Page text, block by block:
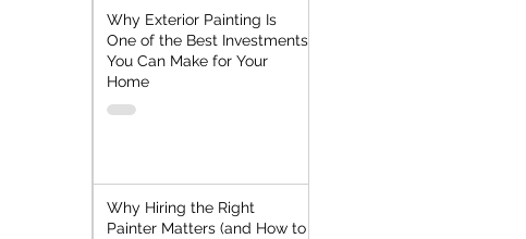
Why Exterior Painting Is
One of the Best Investments
You Can Make for Your
Home
Why Hiring the Right
Painter Matters (and How to